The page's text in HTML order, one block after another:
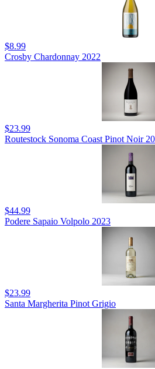
$8.99
Crosby Chardonnay 2022
$23.99
Routestock Sonoma Coast Pinot Noir
$44.99
Podere Sapaio Volpolo 2023
$23.99
Santa Margherita Pinot Grigio